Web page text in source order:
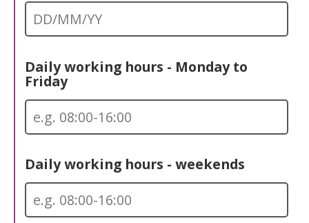
Daily working hours - Monday to
Friday
Daily working hours - weekends